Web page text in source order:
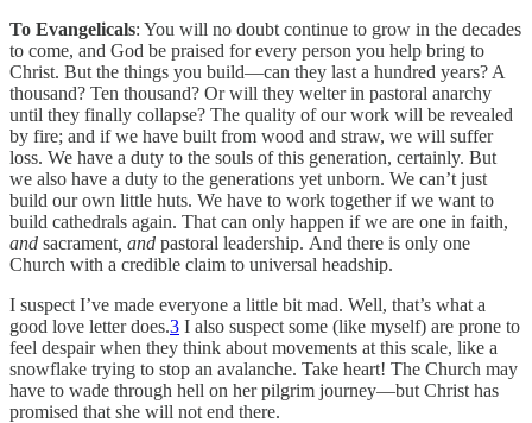
To Evangelicals: You will no doubt continue to grow in the decades
to come, and God be praised for every person you help bring to
Christ. But the things you build—can they last a hundred years? A
thousand? Ten thousand? Or will they welter in pastoral anarchy
until they finally collapse? The quality of our work will be revealed
by fire; and if we have built from wood and straw, we will suffer
loss. We have a duty to the souls of this generation, certainly. But
we also have a duty to the generations yet unborn. We can’t just
build our own little huts. We have to work together if we want to
build cathedrals again. That can only happen if we are one in faith,
and sacrament , and pastoral leadership. And there is only one
Church with a credible claim to universal headship.
I suspect I’ve made everyone a little bit mad. Well, that’s what a
good love letter does.3 I also suspect some (like myself) are prone to
feel despair when they think about movements at this scale, like a
snowflake trying to stop an avalanche. Take heart! The Church may
have to wade through hell on her pilgrim journey—but Christ has
promised that she will not end there.